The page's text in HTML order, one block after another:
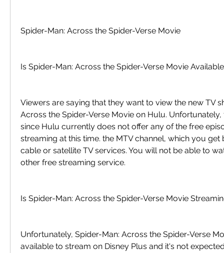
Spider-Man: Across the Spider-Verse Movie
Is Spider-Man: Across the Spider-Verse Movie
Viewers are saying that they want to view the new TV
Across the Spider-Verse Movie on Hulu. Unfortunately,
since Hulu currently does not offer any of the free
streaming at this time. the MTV channel, which you
cable or satellite TV services. You will not be able to
other free streaming service.
Is Spider-Man: Across the Spider-Verse Movie
Unfortunately, Spider-Man: Across the Spider-Verse
available to stream on Disney Plus and it's not